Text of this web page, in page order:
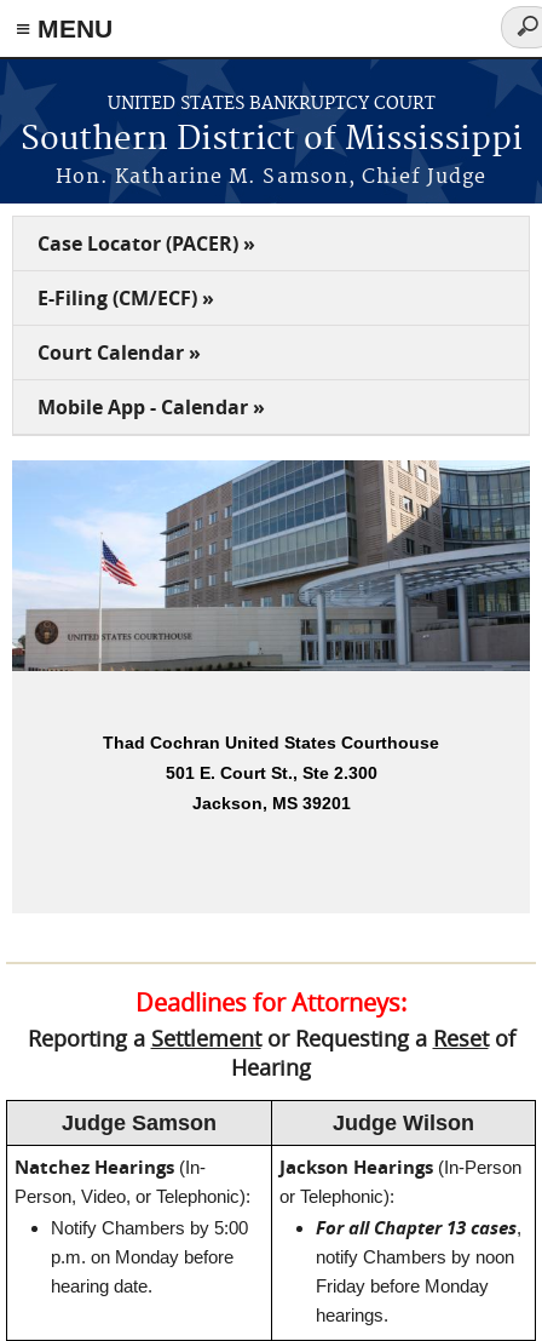
≡ MENU
Skip to main content
UNITED STATES BANKRUPTCY COURT
Southern District of Mississippi
Hon. Katharine M. Samson, Chief Judge
Case Locator (PACER) »
E-Filing (CM/ECF) »
Court Calendar »
Mobile App - Calendar »
Thad Cochran United States Courthouse
501 E. Court St., Ste 2.300
Jackson, MS 39201
Dan M. Russell, Jr. United States Courthouse
2012 15th St., Ste. 244
Gulfport, MS 39501
Deadlines for Attorneys:
Reporting a Settlementor Requesting a Resetof
Hearing
Judge Samson Judge Wilson
Natchez Hearings (In-
Person, Video, or Telephonic):
Notify Chambers by 5:00
p.m. on Monday before
hearing date.
Jackson Hearings (In-Person
or Telephonic):
For all Chapter 13 cases,
notify Chambers by noon
Friday before Monday
hearings.